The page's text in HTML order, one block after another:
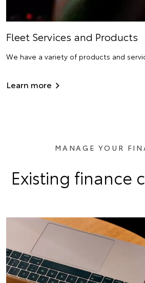
Fleet Services and Products
We have a variety of products and
Learn more
MANAGE YOUR
Existing finance